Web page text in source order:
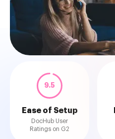
9.5
Ease of Setup
DocHub User
Ratings on G2